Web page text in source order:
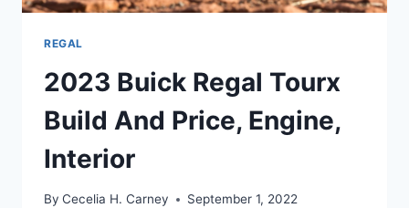
REGAL
2023 Buick Regal Tourx
Build And Price, Engine,
Interior
By Cecelia H. Carney September 1, 2022